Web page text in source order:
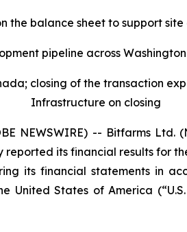
the balance sheet to support
pipeline across
closing of the transaction
Infrastructure on closing
NEWSWIRE) -- Bitfarms
its financial results for
its financial statements in
States of America